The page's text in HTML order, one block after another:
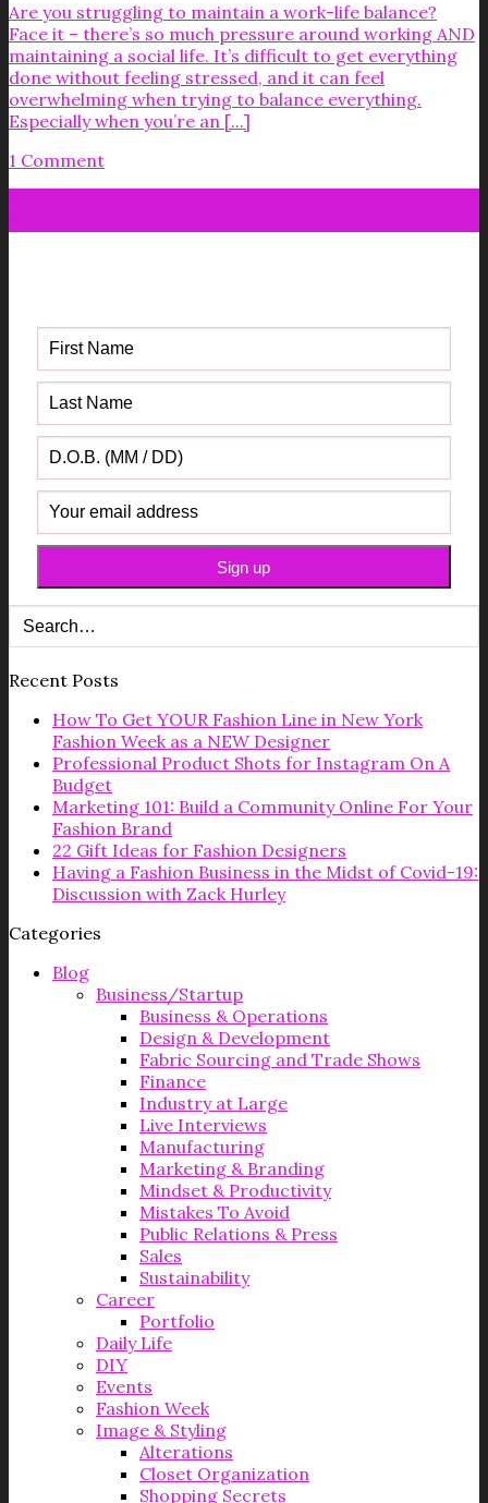
Are you struggling to maintain a work-life balance?
Face it – there’s so much pressure around working AND
maintaining a social life. It’s difficult to get everything
done without feeling stressed, and it can feel
overwhelming when trying to balance everything.
Especially when you’re an [...]
1 Comment
Recent Posts
How To Get YOUR Fashion Line in New York
Fashion Week as a NEW Designer
Professional Product Shots for Instagram On A
Budget
Marketing 101: Build a Community Online For Your
Fashion Brand
22 Gift Ideas for Fashion Designers
Having a Fashion Business in the Midst of Covid-19:
Discussion with Zack Hurley
Categories
Blog
Business/Startup
Business & Operations
Design & Development
Fabric Sourcing and Trade Shows
Finance
Industry at Large
Live Interviews
Manufacturing
Marketing & Branding
Mindset & Productivity
Mistakes To Avoid
Public Relations & Press
Sales
Sustainability
Career
Portfolio
Daily Life
DIY
Events
Fashion Week
Image & Styling
Alterations
Closet Organization
Shopping Secrets